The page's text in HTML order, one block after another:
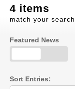
4 items
match your search
Featured News
Sort Entries: